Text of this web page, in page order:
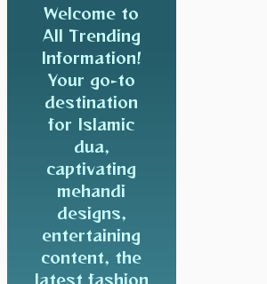
Welcome to
All Trending
Information!
Your go-to
destination
for Islamic
dua,
captivating
mehandi
designs,
entertaining
content, the
latest fashion